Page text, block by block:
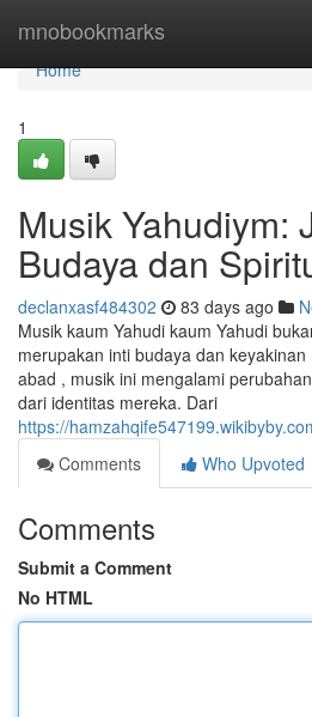
mnobookmarks
Home
Home
1
Musik Yahudiym:
Budaya dan
declanxasf484302 83 days ago
Musik kaum Yahudi kaum Yahudi
merupakan inti budaya dan
abad , musik ini mengalami
dari identitas mereka. Dari
https://
Comments
Who Upvoted
Comments
Submit a Comment
No HTML